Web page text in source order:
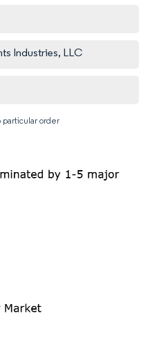
Industries, LLC
particular order